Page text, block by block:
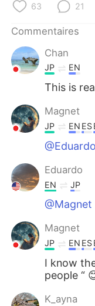
Русский
Indonesia
Türkçe
Português
63 21
Commentaires
Chan
JP EN
This is
Magnet
JP EN ES
@Eduardo
Eduardo
EN JP
@Magnet
Magnet
JP EN ES
I know
people “
K_ayna